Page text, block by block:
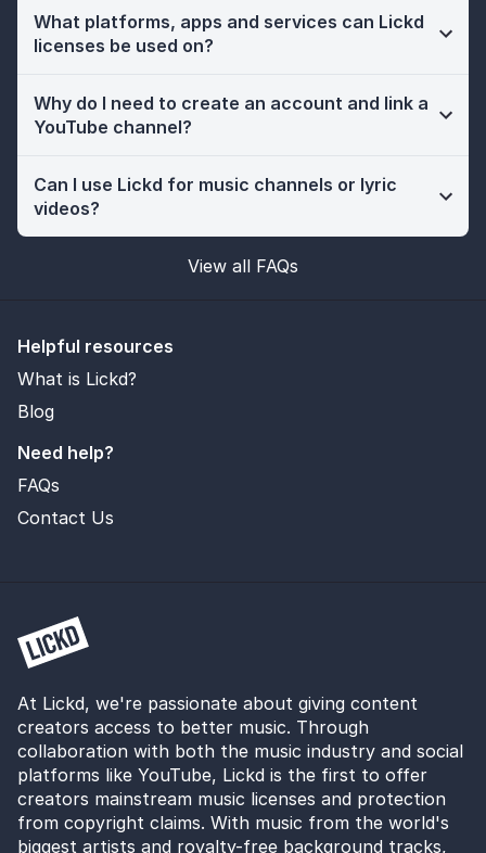
What platforms, apps and services can Lickd
licenses be used on?
Why do I need to create an account and link a
YouTube channel?
Can I use Lickd for music channels or lyric
videos?
View all FAQs
Helpful resources
What is Lickd?
Blog
Need help?
FAQs
Contact Us
At Lickd, we're passionate about giving content
creators access to better music. Through
collaboration with both the music industry and social
platforms like YouTube, Lickd is the first to offer
creators mainstream music licenses and protection
from copyright claims. With music from the world's
biggest artists and royalty-free background tracks,